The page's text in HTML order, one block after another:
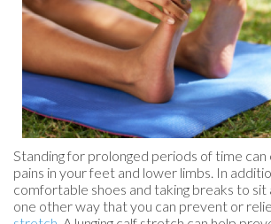
Standing for prolonged periods of time can
pains in your feet and lower limbs. In
comfortable shoes and taking breaks to sit
one other way that you can prevent or